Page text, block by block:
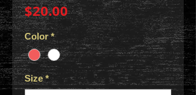
$20.00Price
Color *
Size *